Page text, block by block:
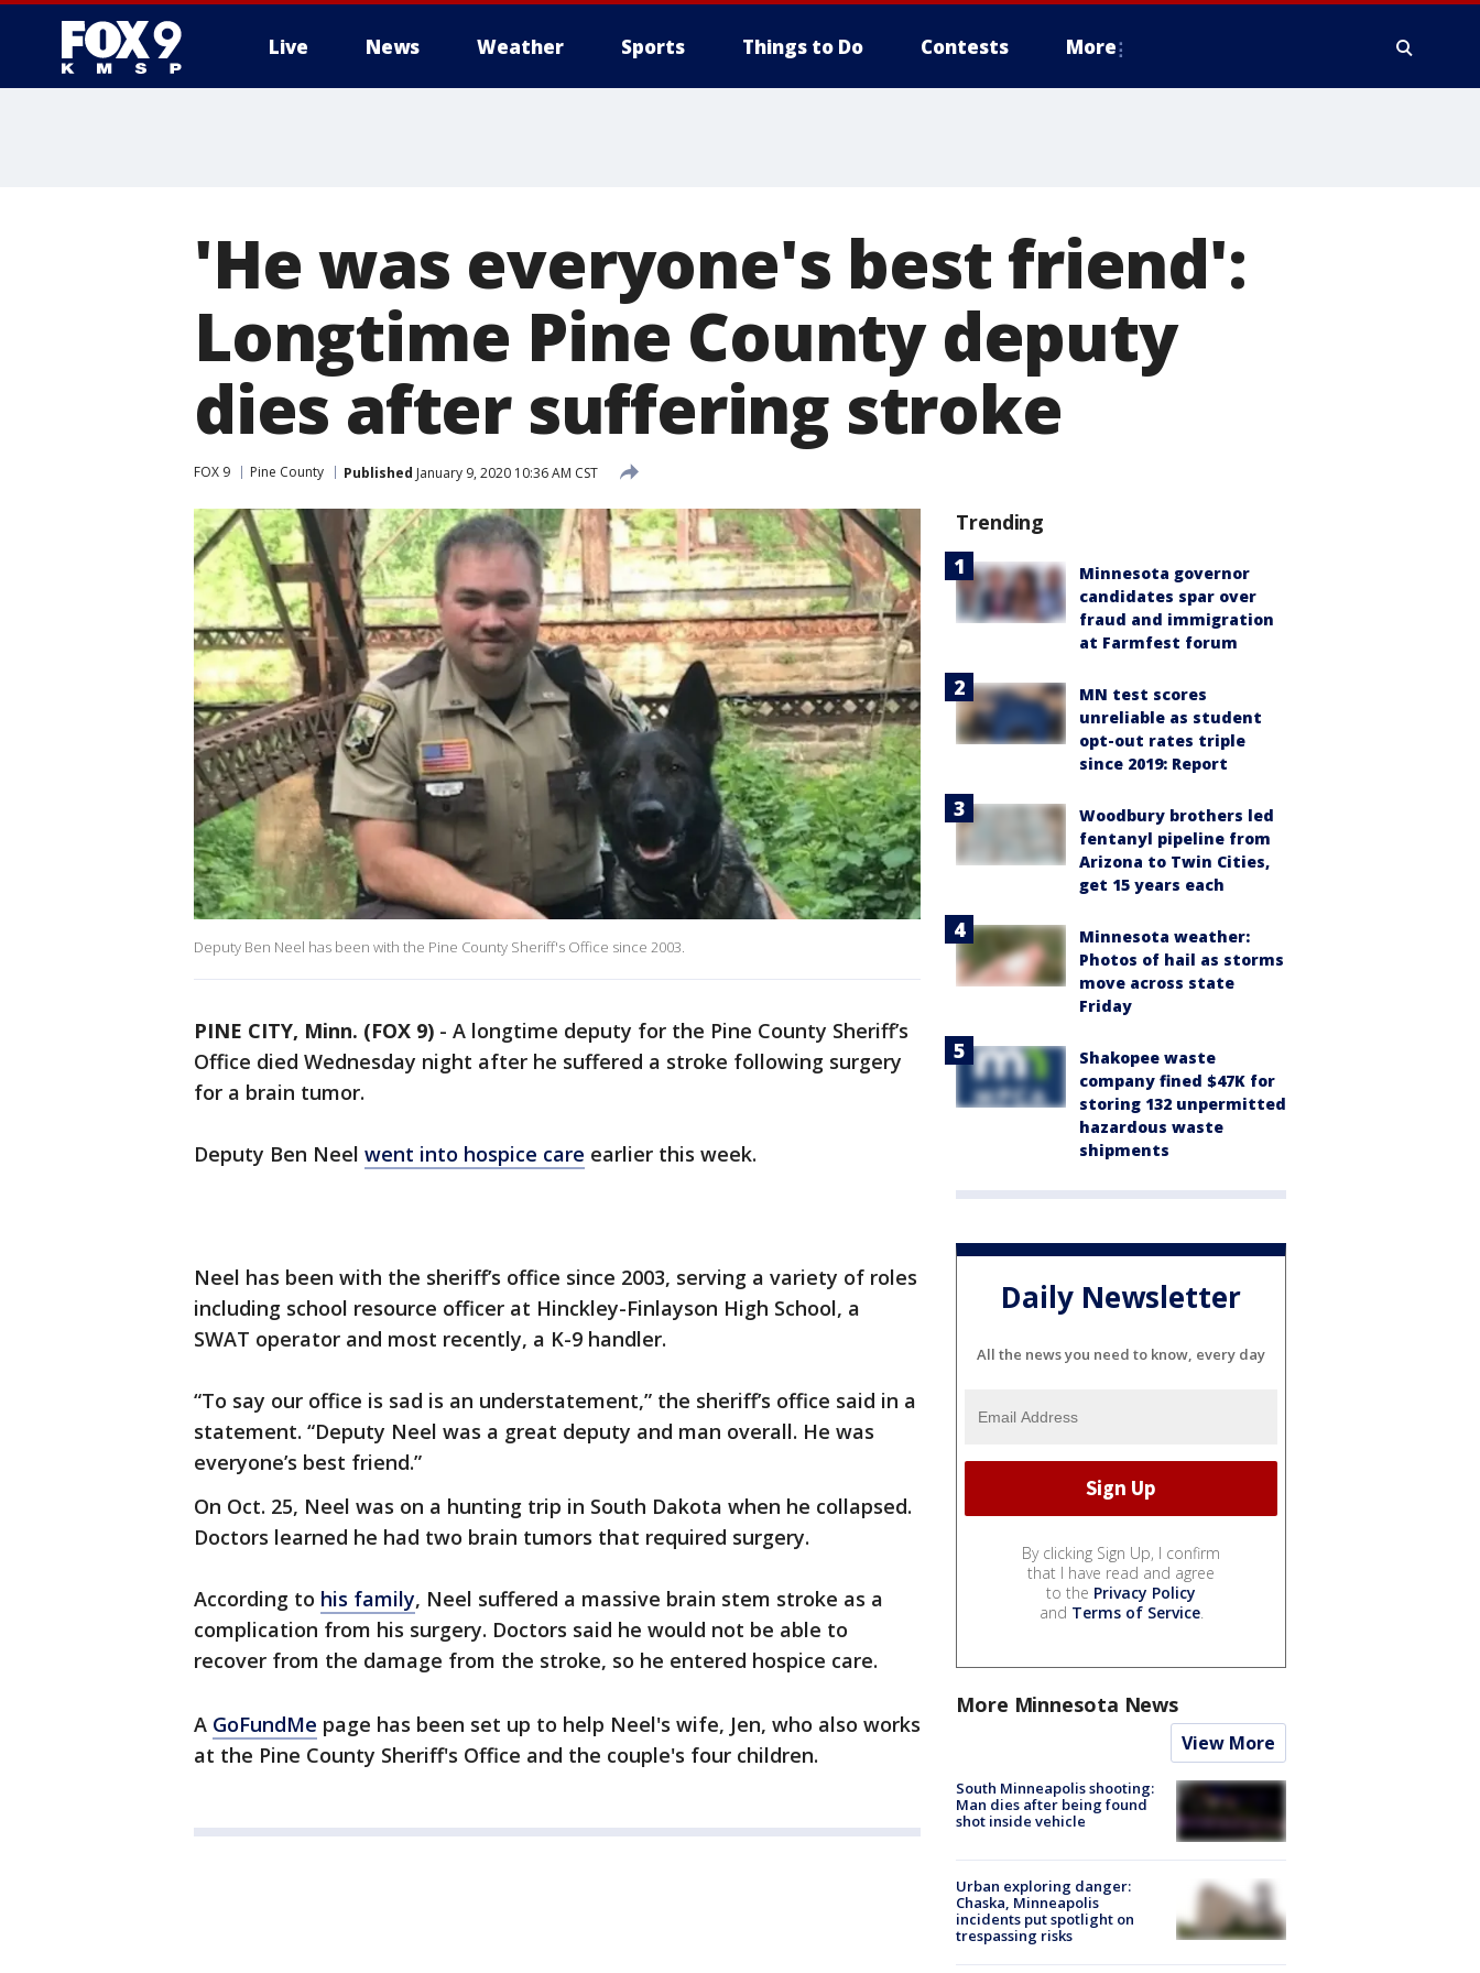
Live News Weather Sports Things to Do Contests More
'He was everyone's best friend':
Longtime Pine County deputy
dies after suffering stroke
FOX 9 Pine County Published January 9, 2020 10:36 AM CST
Deputy Ben Neel has been with the Pine County Sheriff's Office since 2003.
PINE CITY, Minn. (FOX 9) - A longtime deputy for the Pine County Sheriff’s
Office died Wednesday night after he suffered a stroke following surgery
for a brain tumor.
Deputy Ben Neel went into hospice care earlier this week.
Neel has been with the sheriff’s office since 2003, serving a variety of roles
including school resource officer at Hinckley-Finlayson High School, a
SWAT operator and most recently, a K-9 handler.
“To say our office is sad is an understatement,” the sheriff’s office said in a
statement. “Deputy Neel was a great deputy and man overall. He was
everyone’s best friend.”
On Oct. 25, Neel was on a hunting trip in South Dakota when he collapsed.
Doctors learned he had two brain tumors that required surgery.
According to his family, Neel suffered a massive brain stem stroke as a
complication from his surgery. Doctors said he would not be able to
recover from the damage from the stroke, so he entered hospice care.
A GoFundMe page has been set up to help Neel's wife, Jen, who also works
at the Pine County Sheriff's Office and the couple's four children.
Trending
Minnesota governor
candidates spar over
fraud and immigration
at Farmfest forum
MN test scores
unreliable as student
opt-out rates triple
since 2019: Report
Woodbury brothers led
fentanyl pipeline from
Arizona to Twin Cities,
get 15 years each
Minnesota weather:
Photos of hail as storms
move across state
Friday
Shakopee waste
company fined $47K for
storing 132 unpermitted
hazardous waste
shipments
Daily Newsletter
All the news you need to know, every day
By clicking Sign Up, I confirm
that I have read and agree
to the Privacy Policy
and Terms of Service.
More Minnesota News
View More
South Minneapolis shooting:
Man dies after being found
shot inside vehicle
Urban exploring danger:
Chaska, Minneapolis
incidents put spotlight on
trespassing risks